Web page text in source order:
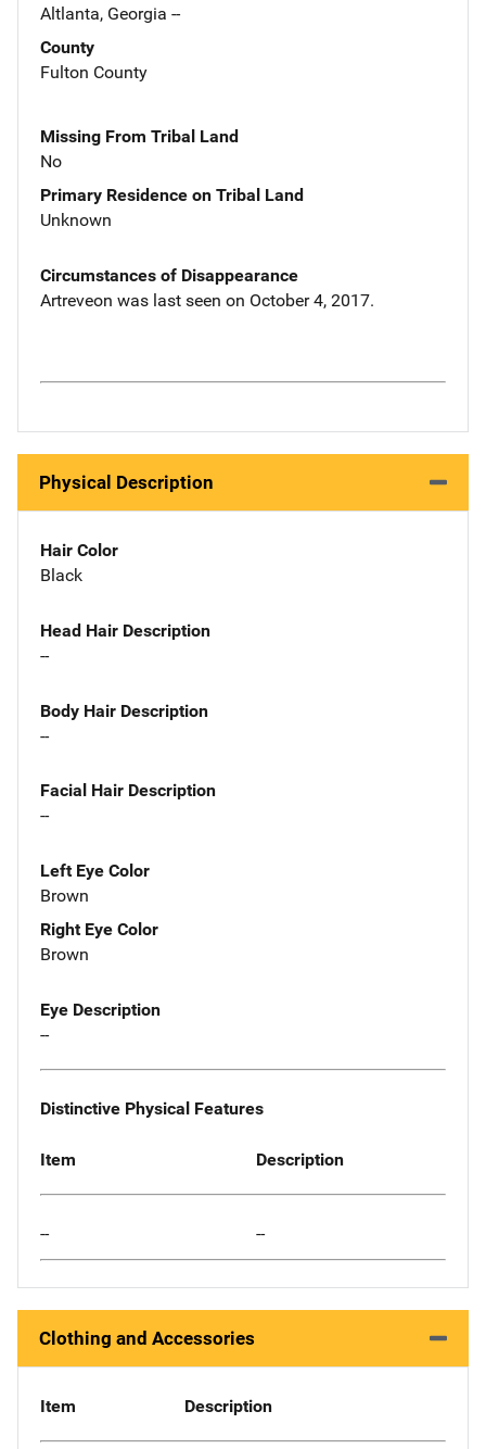
Altlanta, Georgia --
County
Fulton County
Missing From Tribal Land
No
Primary Residence on Tribal Land
Unknown
Circumstances of Disappearance
Artreveon was last seen on October 4, 2017.
Physical Description
Hair Color
Black
Head Hair Description
--
Body Hair Description
--
Facial Hair Description
--
Left Eye Color
Brown
Right Eye Color
Brown
Eye Description
--
Distinctive Physical Features
Item Description
-- --
Clothing and Accessories
Item Description